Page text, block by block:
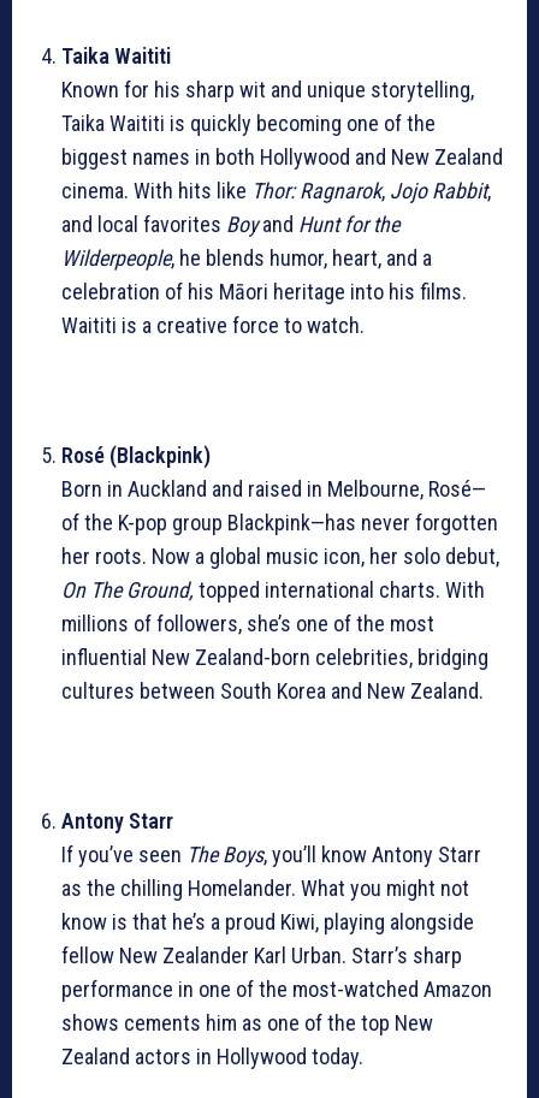
Taika Waititi
Known for his sharp wit and unique storytelling,
Taika Waititi is quickly becoming one of the
biggest names in both Hollywood and New Zealand
cinema. With hits like Thor: Ragnarok, Jojo Rabbit,
and local favorites Boyand Hunt for the
Wilderpeople, he blends humor, heart, and a
celebration of his Māori heritage into his films.
Waititi is a creative force to watch.
Rosé (Blackpink)
Born in Auckland and raised in Melbourne, Rosé—
of the K-pop group Blackpink—has never forgotten
her roots. Now a global music icon, her solo debut,
On The Ground, topped international charts. With
millions of followers, she’s one of the most
influential New Zealand-born celebrities, bridging
cultures between South Korea and New Zealand.
Antony Starr
If you’ve seen The Boys, you’ll know Antony Starr
as the chilling Homelander. What you might not
know is that he’s a proud Kiwi, playing alongside
fellow New Zealander Karl Urban. Starr’s sharp
performance in one of the most-watched Amazon
shows cements him as one of the top New
Zealand actors in Hollywood today.